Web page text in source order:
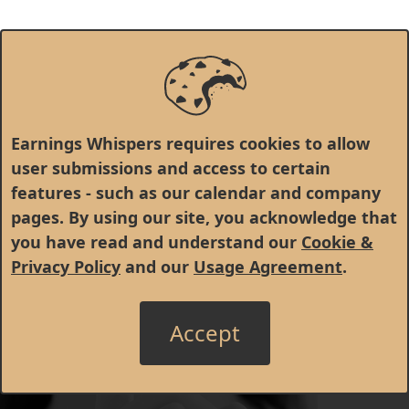
Earnings Whispers requires cookies to allow
user submissions and access to certain
features - such as our calendar and company
pages. By using our site, you acknowledge that
you have read and understand our Cookie &
Privacy Policy and our Usage Agreement.
Accept